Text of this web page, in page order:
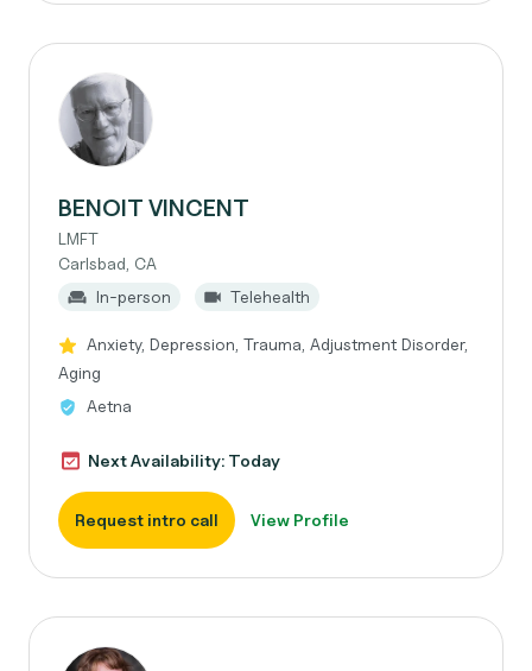
BENOIT VINCENT
LMFT
Carlsbad, CA
In-person
Telehealth
Anxiety, Depression, Trauma, Adjustment Disorder,
Aging
Aetna
Next Availability: Today
Request intro call View Profile